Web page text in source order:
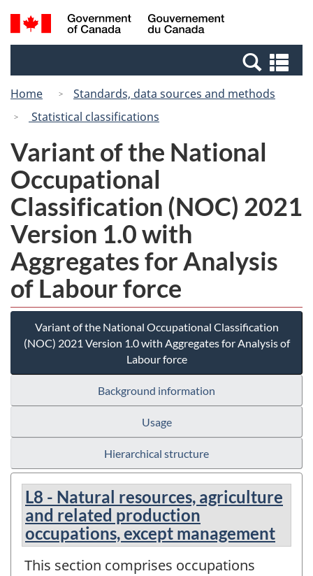
Skip
to
Switch
to
Canada
Search
and
Home
Standards, data sources and methods
Statistical classifications
Variant of the National
Occupational
Classification (NOC) 2021
Version 1.0 with
Aggregates for Analysis
of Labour force
Variant of the National Occupational Classification
(NOC) 2021 Version 1.0 with Aggregates for Analysis of
Labour force
Background information
Usage
Hierarchical structure
L8 - Natural resources, agriculture
and related production
occupations, except management
This section comprises occupations